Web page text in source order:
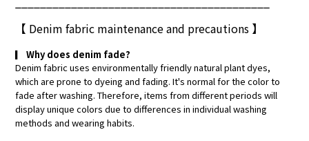
【 Denim fabric maintenance and precautions 】
▎
Why does denim fade?
Denim fabric uses environmentally friendly natural plant dyes,
which are prone to dyeing and fading. It's normal for the color to
fade after washing. Therefore, items from different periods will
display unique colors due to differences in individual washing
methods and wearing habits.